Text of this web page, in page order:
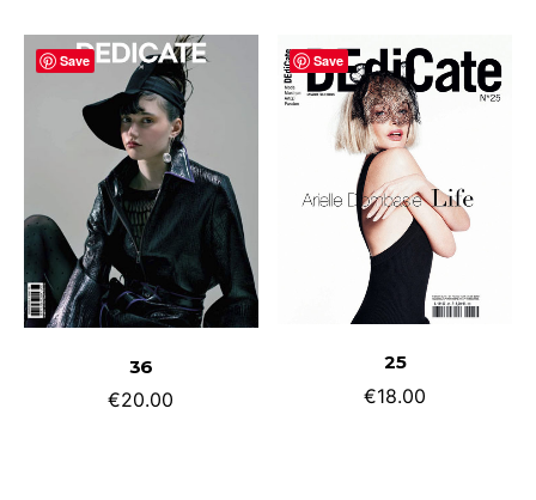
Save
ADD TO CART
36
€20.00
Save
ADD TO CART
25
€18.00